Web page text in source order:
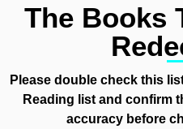
The Books
Please double check this
Reading list and confirm
accuracy before